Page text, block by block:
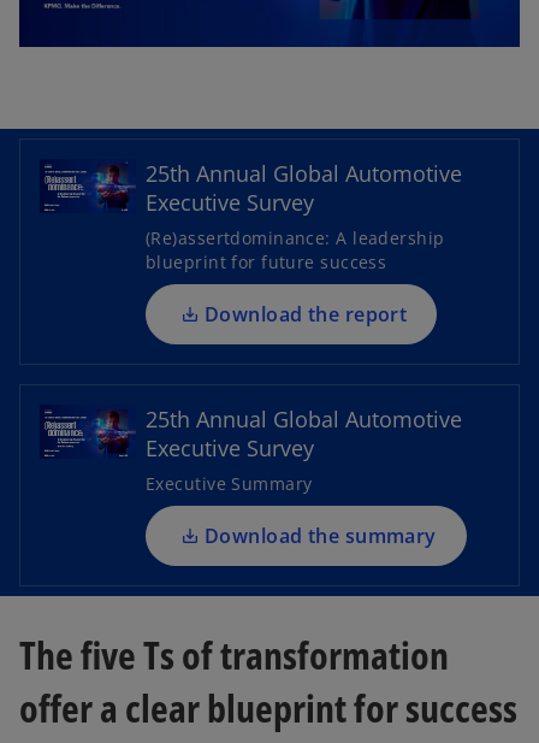
a
y
V
i
d
25th Annual Global Automotive
Executive Survey
(Re)assertdominance: A leadership
blueprint for future success
Download the report
p
e
n
i
n
a
n
e
t
a
b
25th Annual Global Automotive
Executive Survey
Executive Summary
Download the summary
p
e
n
s
i
n
a
n
e
t
b
The five Ts of transformation
offer a clear blueprint for success